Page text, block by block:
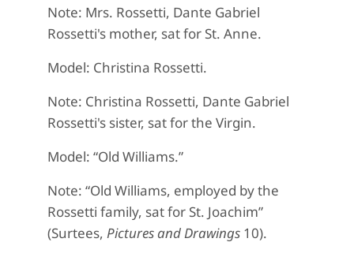
Note: Mrs. Rossetti, Dante Gabriel
Rossetti's mother, sat for St. Anne.
Model: Christina Rossetti.
Note: Christina Rossetti, Dante Gabriel
Rossetti's sister, sat for the Virgin.
Model: “Old Williams.”
Note: “Old Williams, employed by the
Rossetti family, sat for St. Joachim”
(Surtees, Pictures and Drawings 10).